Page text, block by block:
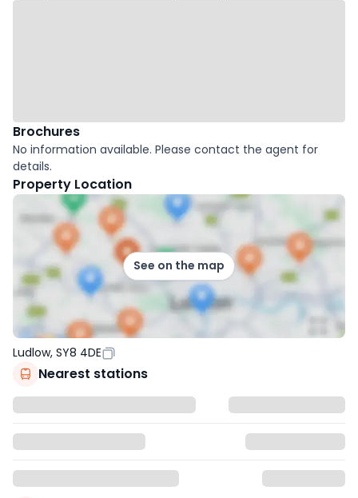
Brochures
No information available. Please contact the agent for
details.
Property Location
See on the map
Ludlow, SY8 4DE
Nearest stations